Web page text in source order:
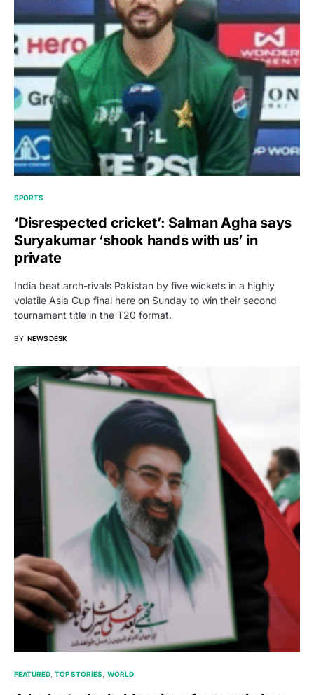
SPORTS
‘Disrespected cricket’: Salman Agha says
Suryakumar ‘shook hands with us’ in
private
India beat arch-rivals Pakistan by five wickets in a highly
volatile Asia Cup final here on Sunday to win their second
tournament title in the T20 format.
BY NEWS DESK
FEATURED TOP STORIES WORLD